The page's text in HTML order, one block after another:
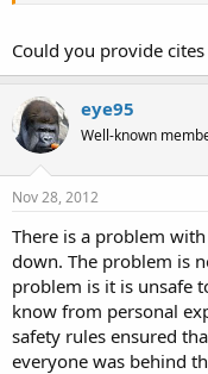
Why would a modern
2" not have a decocker?
Could you provide
eye95
Well-known
Nov 28, 2012
There is a problem
down. The problem is
problem is it is unsafe
know from personal
safety rules ensured
everyone was behind